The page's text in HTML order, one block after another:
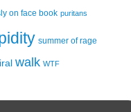
on face book puritans
summer of rage
walk WTF